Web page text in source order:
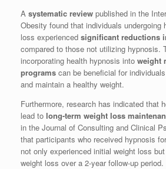
A systematic review published in the
Obesity found that individuals undergoing
loss experienced significant reductions
compared to those not utilizing hypnosis.
incorporating health hypnosis into weight
programs can be beneficial for
and maintain a healthy weight.
Furthermore, research has indicated that
lead to long-term weight loss
in the Journal of Consulting and Clinical
that participants who received hypnosis
not only experienced initial weight loss
weight loss over a 2-year follow-up period.